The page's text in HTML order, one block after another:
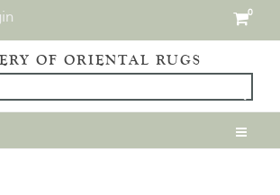
0
OF ORIENTAL RUGS